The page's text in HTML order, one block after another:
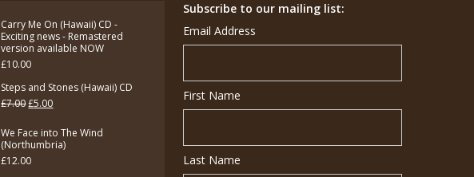
Carry Me On (Hawaii) CD -
Exciting news - Remastered
version available NOW
£10.00
Steps and Stones (Hawaii) CD
£7.00Original
was:
£7.00.
£5.00Current
is:
We Face into The Wind
(Northumbria)
£12.00
Subscribe to our mailing list:
Email Address
First Name
Last Name